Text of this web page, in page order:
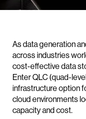
As data generation
across industries
cost-effective data
Enter QLC (quad-
infrastructure option
cloud environments
capacity and cost.